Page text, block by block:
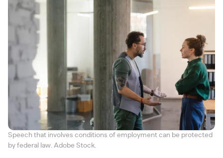
Speech that involves conditions of employment can be protected
by federal law. Adobe Stock.